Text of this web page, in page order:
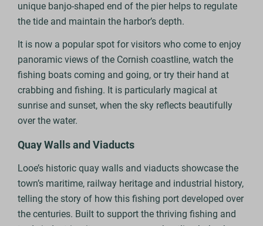
unique banjo-shaped end of the pier helps to regulate
the tide and maintain the harbor’s depth.
It is now a popular spot for visitors who come to enjoy
panoramic views of the Cornish coastline, watch the
fishing boats coming and going, or try their hand at
crabbing and fishing. It is particularly magical at
sunrise and sunset, when the sky reflects beautifully
over the water.
Quay Walls and Viaducts
Looe’s historic quay walls and viaducts showcase the
town’s maritime, railway heritage and industrial history,
telling the story of how this fishing port developed over
the centuries. Built to support the thriving fishing and